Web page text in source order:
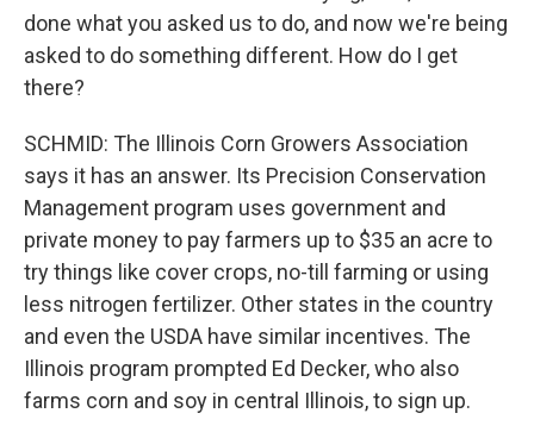
done what you asked us to do, and now we're being
asked to do something different. How do I get
there?
SCHMID: The Illinois Corn Growers Association
says it has an answer. Its Precision Conservation
Management program uses government and
private money to pay farmers up to $35 an acre to
try things like cover crops, no-till farming or using
less nitrogen fertilizer. Other states in the country
and even the USDA have similar incentives. The
Illinois program prompted Ed Decker, who also
farms corn and soy in central Illinois, to sign up.